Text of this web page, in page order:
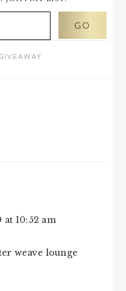
at 10:52 am
weave lounge